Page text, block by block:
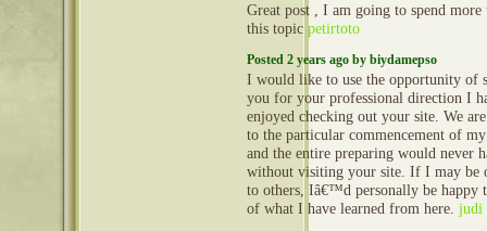
Great post , I am going to spend more
this topic petirtoto
Posted 2 years ago by biydamepso
I would like to use the opportunity of
you for your professional direction I
enjoyed checking out your site. We
to the particular commencement of
and the entire preparing would never
without visiting your site. If I may be
to others, Iâ€™d personally be happy
of what I have learned from here. judi